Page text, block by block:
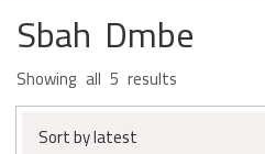
Sbah Dmbe
Showing all 5 results
by
Sort by latest